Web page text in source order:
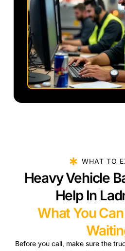
WHAT TO
Heavy Vehicle
Help In
What You
Before you call, make sure the